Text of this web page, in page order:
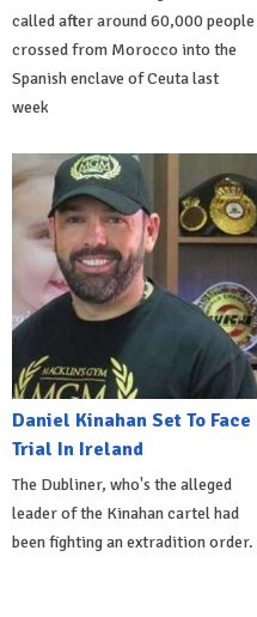
called after around 60,000 people
crossed from Morocco into the
Spanish enclave of Ceuta last
week
Daniel Kinahan Set To Face
Trial In Ireland
The Dubliner, who's the alleged
leader of the Kinahan cartel had
been fighting an extradition order.